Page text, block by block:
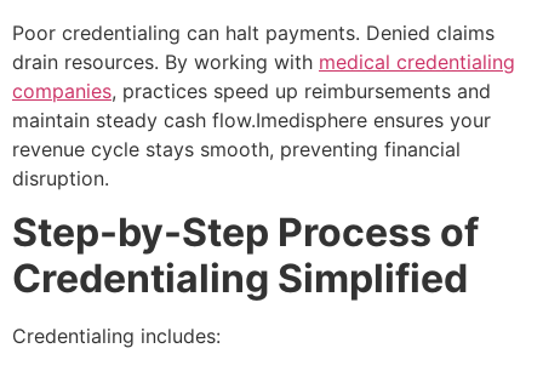
Poor credentialing can halt payments. Denied claims
drain resources. By working with medical credentialing
companies, practices speed up reimbursements and
maintain steady cash flow.Imedisphere ensures your
revenue cycle stays smooth, preventing financial
disruption.
Step-by-Step Process of
Credentialing Simplified
Credentialing includes: